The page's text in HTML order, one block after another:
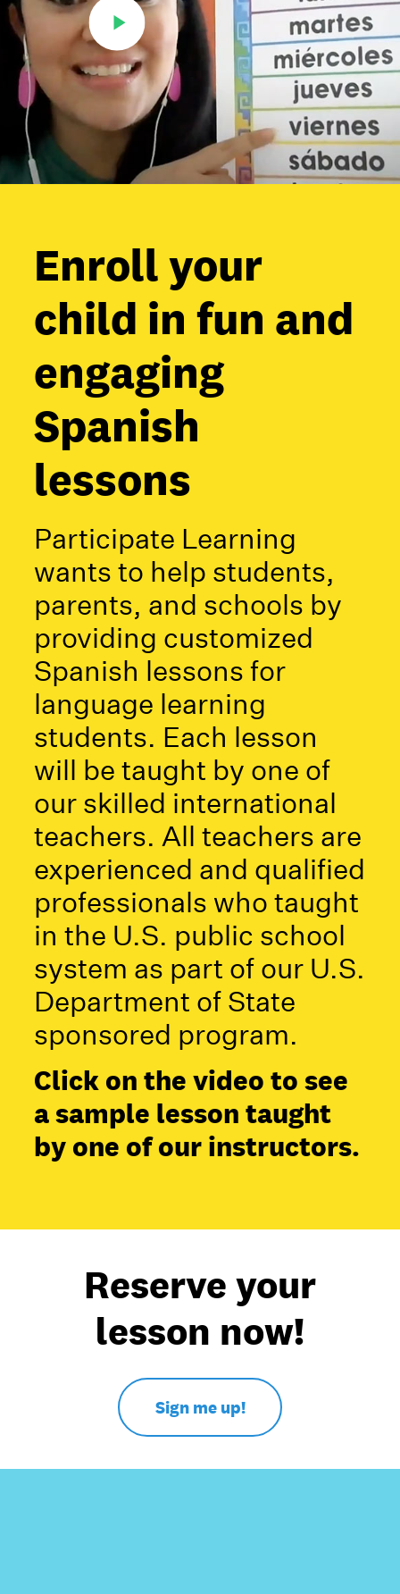
Enroll your
child in fun and
engaging
Spanish
lessons
Participate Learning
wants to help students,
parents, and schools by
providing customized
Spanish lessons for
language learning
students. Each lesson
will be taught by one of
our skilled international
teachers. All teachers are
experienced and qualified
professionals who taught
in the U.S. public school
system as part of our U.S.
Department of State
sponsored program.
Click on the video to see
a sample lesson taught
by one of our instructors.
Reserve your
lesson now!
Sign me up!